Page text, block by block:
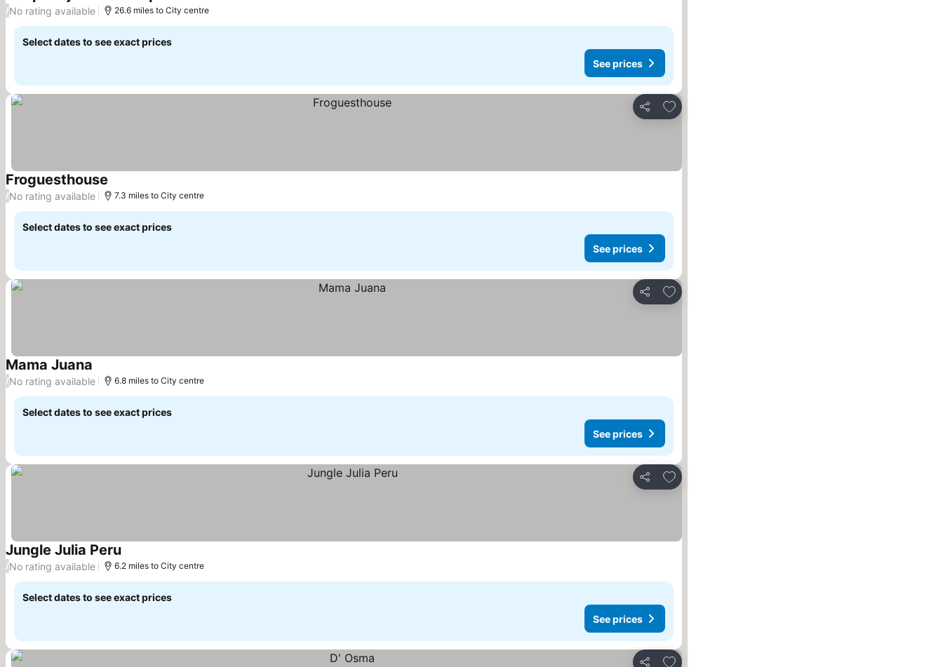
/No rating available 26.6 miles to City centre
Select dates to see exact prices
See prices
Share
Add to favourites
FroguesthouseSee prices
/No rating available 7.3 miles to City centre
Select dates to see exact prices
See prices
Share
Add to favourites
Mama Juana See prices
/No rating available 6.8 miles to City centre
Select dates to see exact prices
See prices
Share
Add to favourites
Jungle Julia PeruSee prices
/No rating available 6.2 miles to City centre
Select dates to see exact prices
See prices
Add to favourites